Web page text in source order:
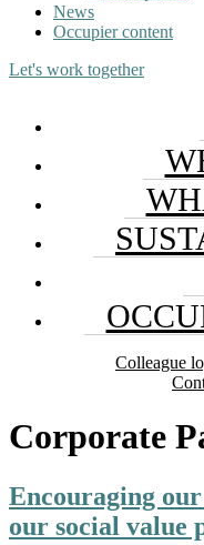
News
Occupier content
Let's work together
Colleague
Corporate
Encouraging
our social value